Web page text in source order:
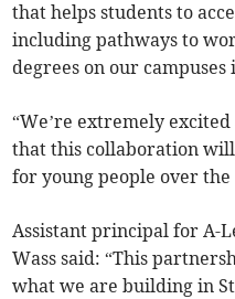
that helps students to
including pathways to
degrees on our
“We’re extremely
that this collaboration
for young people over the
Assistant principal for A-
Wass said: “This
what we are building in